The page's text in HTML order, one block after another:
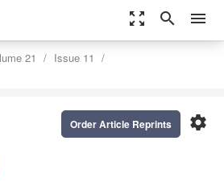
zoom_out_map search menu
21
Issue 11
settings
Order Article Reprints